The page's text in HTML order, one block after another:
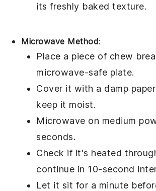
its freshly baked texture.
Microwave Method:
Place a piece of chew
microwave-safe plate.
Cover it with a damp
keep it moist.
Microwave on medium
seconds.
Check if it's heated
continue in 10-second
Let it sit for a minute